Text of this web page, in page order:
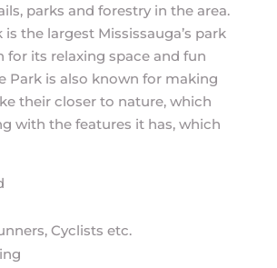
parks and forestry in the area.
is the largest Mississauga’s park
for its relaxing space and fun
Park is also known for making
their closer to nature, which
with the features it has, which
Cyclists etc.